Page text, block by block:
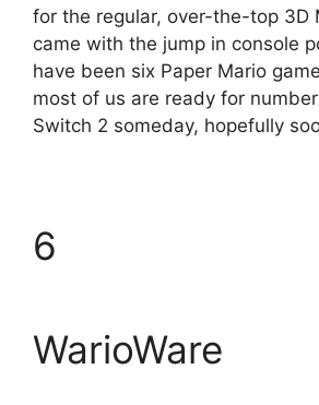
for the regular, over-the-top 3D
came with the jump in console
have been six Paper Mario
most of us are ready for
Switch 2 someday, hopefully
6
WarioWare